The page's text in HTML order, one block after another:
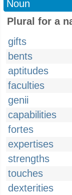
Noun
Plural for a
gifts
bents
aptitudes
faculties
genii
capabilities
fortes
expertises
strengths
touches
dexterities